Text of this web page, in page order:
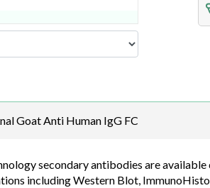
Goat Anti Human IgG FC
secondary antibodies are
including Western Blot,